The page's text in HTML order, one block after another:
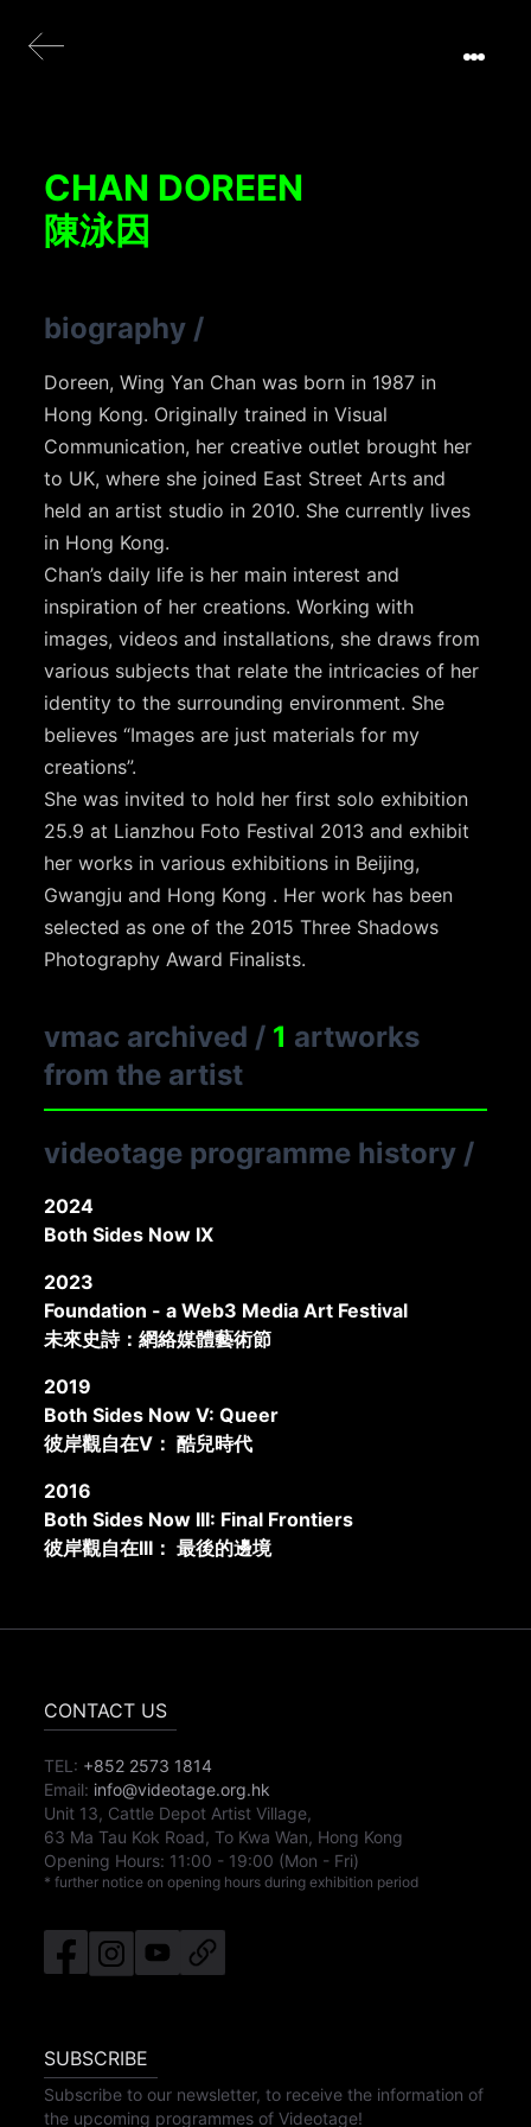
CHAN DOREEN
陳泳因
biography /
Doreen, Wing Yan Chan was born in 1987 in
Hong Kong. Originally trained in Visual
Communication, her creative outlet brought her
to UK, where she joined East Street Arts and
held an artist studio in 2010. She currently lives
in Hong Kong.
Chan’s daily life is her main interest and
inspiration of her creations. Working with
images, videos and installations, she draws from
various subjects that relate the intricacies of her
identity to the surrounding environment. She
believes “Images are just materials for my
creations”.
She was invited to hold her first solo exhibition
25.9 at Lianzhou Foto Festival 2013 and exhibit
her works in various exhibitions in Beijing,
Gwangju and Hong Kong . Her work has been
selected as one of the 2015 Three Shadows
Photography Award Finalists.
vmac archived / 1 artworks
from the artist
Oranges on Ground
videotage programme history /
2024
Both Sides Now IX
2023
Foundation - a Web3 Media Art Festival
未來史詩：網絡媒體藝術節
2019
Both Sides Now V: Queer
彼岸觀自在V： 酷兒時代
2016
Both Sides Now III: Final Frontiers
彼岸觀自在III： 最後的邊境
CONTACT US
TEL: +852 2573 1814
Email: info@videotage.org.hk
Unit 13, Cattle Depot Artist Village,
63 Ma Tau Kok Road, To Kwa Wan, Hong Kong
Opening Hours: 11:00 - 19:00 (Mon - Fri)
* further notice on opening hours during exhibition period
SUBSCRIBE
Subscribe to our newsletter, to receive the information of
the upcoming programmes of Videotage!